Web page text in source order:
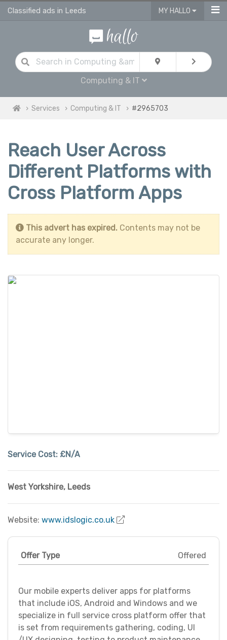
Classified ads in Leeds MY HALLO
Computing & IT
Services Computing & IT #2965703
Reach User Across
Different Platforms with
Cross Platform Apps
This advert has expired. Contents may not be
accurate any longer.
Service Cost: £N/A
West Yorkshire, Leeds
Website: www.idslogic.co.uk
Offer Type Offered
Our mobile experts deliver apps for platforms
that include iOS, Android and Windows and we
specialize in full service cross platform offer that
is set from requirements gathering, coding, UI